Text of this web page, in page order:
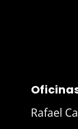
Rafael